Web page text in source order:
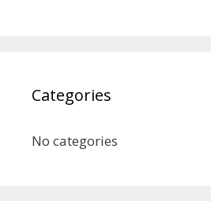
Categories
No categories